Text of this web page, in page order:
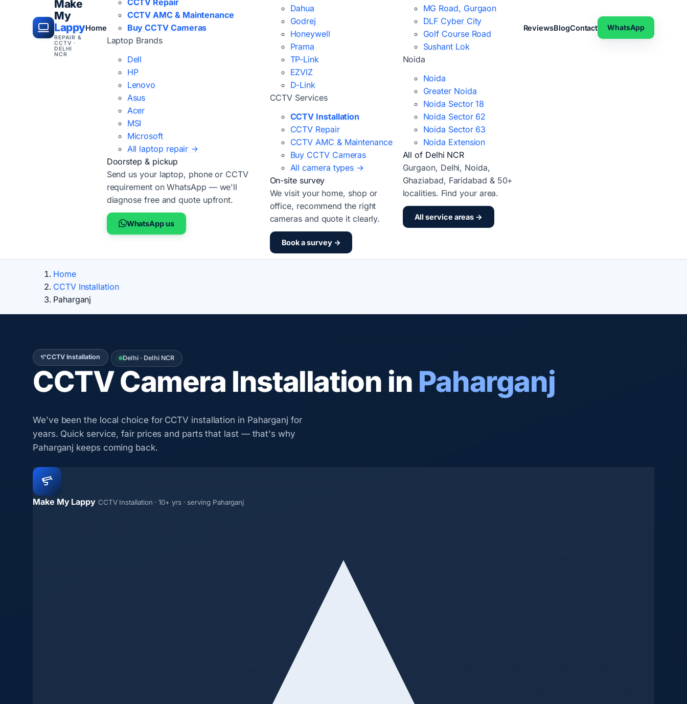
Make
My
Lappy
REPAIR &
CCTV ·
DELHI
NCR
Home
CCTV AMC & Maintenance
Buy CCTV Cameras
Laptop Brands
Dell
HP
Lenovo
Asus
Acer
MSI
Microsoft
All laptop repair →
Doorstep & pickup
Send us your laptop, phone or CCTV
requirement on WhatsApp — we'll
diagnose free and quote upfront.
WhatsApp us
Dahua
Godrej
Honeywell
Prama
TP-Link
EZVIZ
D-Link
CCTV Services
CCTV Installation
CCTV Repair
CCTV AMC & Maintenance
Buy CCTV Cameras
All camera types →
On-site survey
We visit your home, shop or
office, recommend the right
cameras and quote it clearly.
Book a survey →
MG Road, Gurgaon
DLF Cyber City
Golf Course Road
Sushant Lok
Noida
Noida
Greater Noida
Noida Sector 18
Noida Sector 62
Noida Sector 63
Noida Extension
All of Delhi NCR
Gurgaon, Delhi, Noida,
Ghaziabad, Faridabad & 50+
localities. Find your area.
All service areas →
ReviewsBlogContact WhatsApp
Home
CCTV Installation
Paharganj
CCTV Installation Delhi · Delhi NCR
CCTV Camera Installation in Paharganj
We've been the local choice for CCTV installation in Paharganj for
years. Quick service, fair prices and parts that last — that's why
Paharganj keeps coming back.
Make My Lappy CCTV Installation · 10+ yrs · serving Paharganj